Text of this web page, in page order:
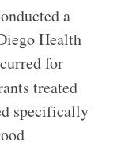
a
Health
for
treated
specifically